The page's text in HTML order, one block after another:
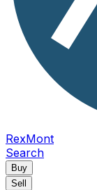
RexMont
Search
Buy
Sell